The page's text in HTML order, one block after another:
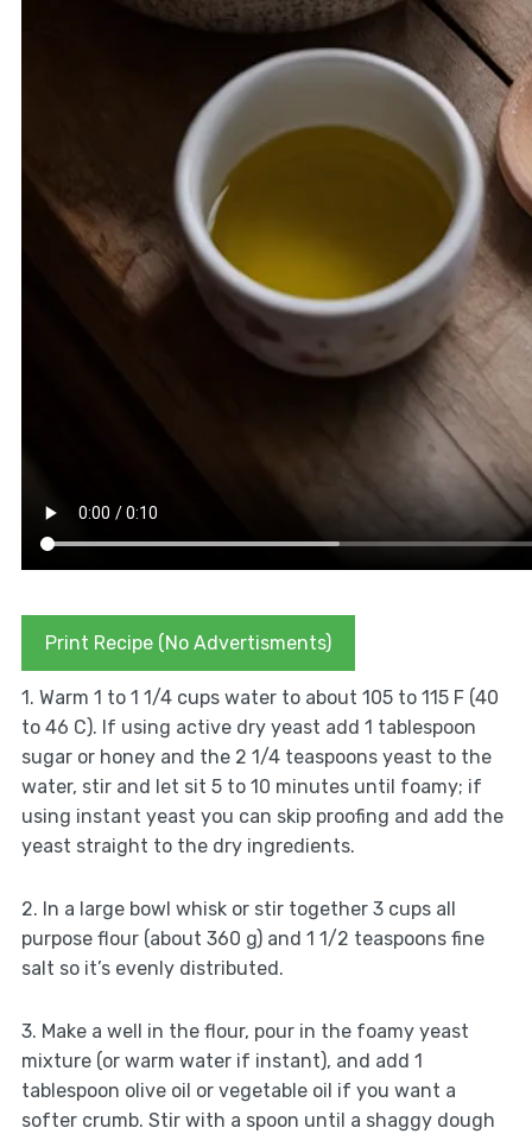
Print Recipe (No Advertisments)
1. Warm 1 to 1 1/4 cups water to about 105 to 115 F (40
to 46 C). If using active dry yeast add 1 tablespoon
sugar or honey and the 2 1/4 teaspoons yeast to the
water, stir and let sit 5 to 10 minutes until foamy; if
using instant yeast you can skip proofing and add the
yeast straight to the dry ingredients.
2. In a large bowl whisk or stir together 3 cups all
purpose flour (about 360 g) and 1 1/2 teaspoons fine
salt so it’s evenly distributed.
3. Make a well in the flour, pour in the foamy yeast
mixture (or warm water if instant), and add 1
tablespoon olive oil or vegetable oil if you want a
softer crumb. Stir with a spoon until a shaggy dough